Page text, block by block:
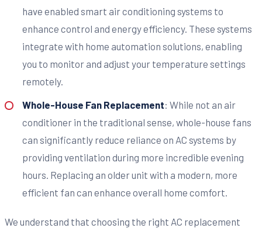
have enabled smart air conditioning systems to
enhance control and energy efficiency. These systems
integrate with home automation solutions, enabling
you to monitor and adjust your temperature settings
remotely.
Whole-House Fan Replacement: While not an air
conditioner in the traditional sense, whole-house fans
can significantly reduce reliance on AC systems by
providing ventilation during more incredible evening
hours. Replacing an older unit with a modern, more
efficient fan can enhance overall home comfort.
We understand that choosing the right AC replacement